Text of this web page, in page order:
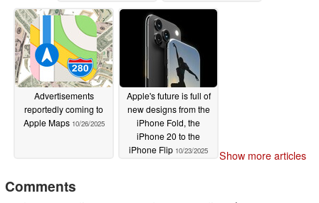
10/27/2025
Advertisements
reportedly coming to
Apple Maps 10/26/2025
Apple's future is full of
new designs from the
iPhone Fold, the
iPhone 20 to the
iPhone Flip 10/23/2025 Show more articles
Comments